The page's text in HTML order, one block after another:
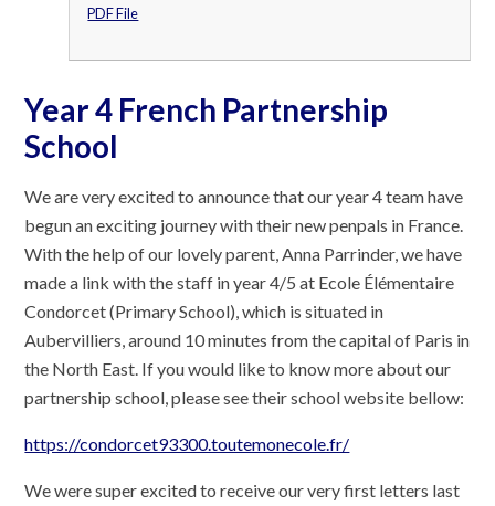
PDF File
Year 4 French Partnership
School
We are very excited to announce that our year 4 team have
begun an exciting journey with their new penpals in France.
With the help of our lovely parent, Anna Parrinder, we have
made a link with the staff in year 4/5 at Ecole Élémentaire
Condorcet (Primary School), which is situated in
Aubervilliers, around 10 minutes from the capital of Paris in
the North East. If you would like to know more about our
partnership school, please see their school website bellow:
https://condorcet93300.toutemonecole.fr/
We were super excited to receive our very first letters last